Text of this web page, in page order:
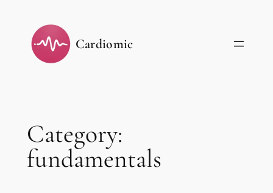
content
Cardiomic
Category:
fundamentals